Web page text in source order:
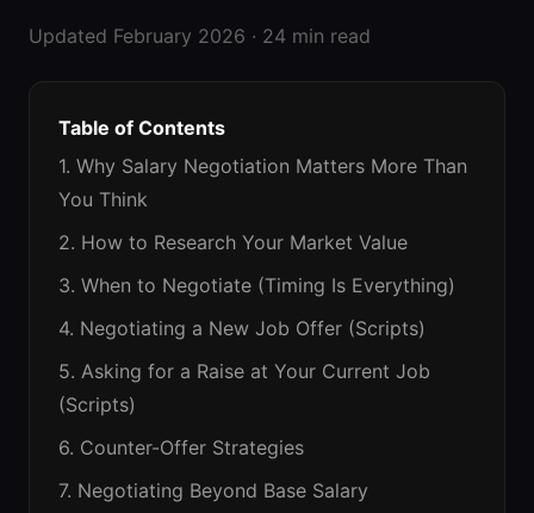
Updated February 2026 · 24 min read
Table of Contents
1. Why Salary Negotiation Matters More Than
You Think
2. How to Research Your Market Value
3. When to Negotiate (Timing Is Everything)
4. Negotiating a New Job Offer (Scripts)
5. Asking for a Raise at Your Current Job
(Scripts)
6. Counter-Offer Strategies
7. Negotiating Beyond Base Salary